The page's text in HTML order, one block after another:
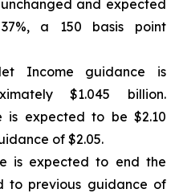
and expected
a 150 basis point
Income guidance is
$1.045 billion.
is expected to be $2.10
of $2.05.
is expected to end the
to previous guidance of